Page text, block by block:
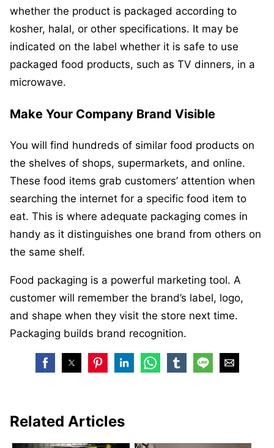
whether the product is packaged according to
kosher, halal, or other specifications. It may be
indicated on the label whether it is safe to use
packaged food products, such as TV dinners, in a
microwave.
Make Your Company Brand Visible
You will find hundreds of similar food products on
the shelves of shops, supermarkets, and online.
These food items grab customers’ attention when
searching the internet for a specific food item to
eat. This is where adequate packaging comes in
handy as it distinguishes one brand from others on
the same shelf.
Food packaging is a powerful marketing tool. A
customer will remember the brand’s label, logo,
and shape when they visit the store next time.
Packaging builds brand recognition.
Related Articles